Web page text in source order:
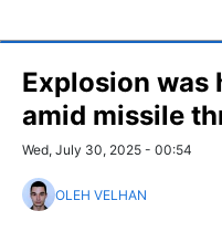
Explosion was
amid missile
Wed, July 30, 2025 - 00:54
OLEH VELHAN